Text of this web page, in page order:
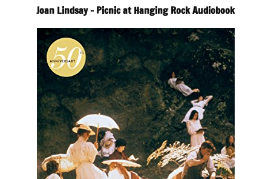
Joan Lindsay – Picnic at Hanging Rock Audiobook